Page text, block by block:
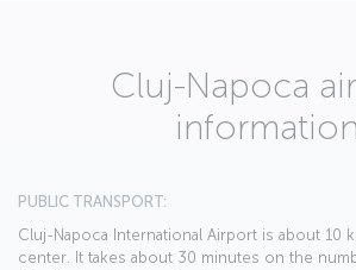
Cluj-Napoca
information
PUBLIC TRANSPORT:
Cluj-Napoca International Airport is about 10
center. It takes about 30 minutes on the